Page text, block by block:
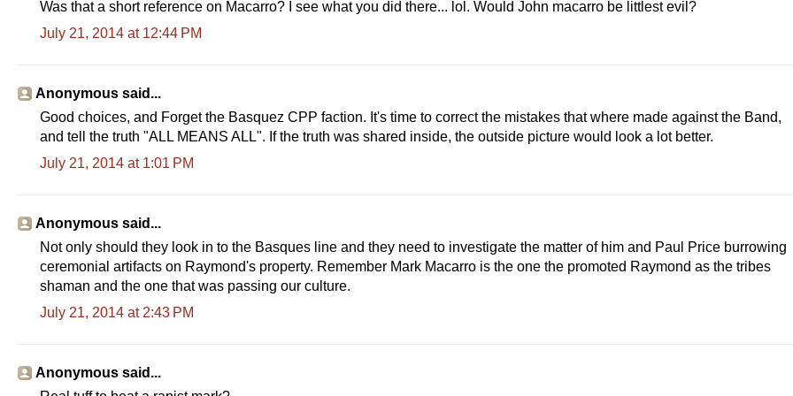
Was that a short reference on Macarro? I see what you did there... lol. Would John macarro be littlest evil?
July 21, 2014 at 12:44 PM
Anonymous said...
Good choices, and Forget the Basquez CPP faction. It's time to correct the mistakes that where made against the Band,
and tell the truth "ALL MEANS ALL". If the truth was shared inside, the outside picture would look a lot better.
July 21, 2014 at 1:01 PM
Anonymous said...
Not only should they look in to the Basques line and they need to investigate the matter of him and Paul Price burrowing
ceremonial artifacts on Raymond's property. Remember Mark Macarro is the one the promoted Raymond as the tribes
shaman and the one that was passing our culture.
July 21, 2014 at 2:43 PM
Anonymous said...